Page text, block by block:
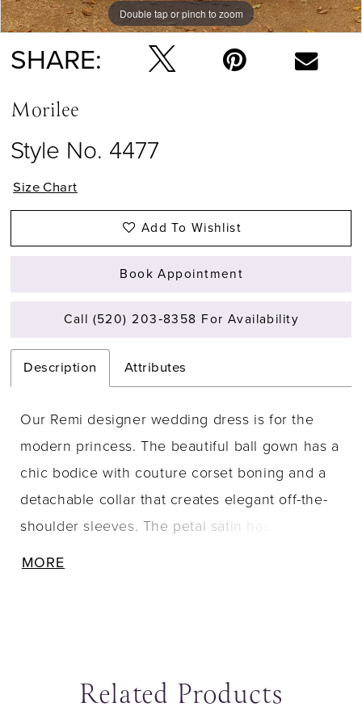
Double tap or pinch to zoom
Double tap or pinch to zoom
Double tap or pinch to zoom
SHARE:
Morilee
Style No. 4477
Size Chart
Add To Wishlist
Book Appointment
Call (520) 203‑8358 For Availability
Description Attributes
Our Remi designer wedding dress is for the
modern princess. The beautiful ball gown has a
chic bodice with couture corset boning and a
detachable collar that creates elegant off-the-
shoulder sleeves. The petal satin has a delicate
MORE
Related Products